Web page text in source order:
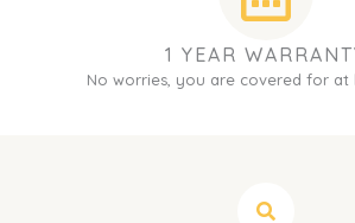
1 YEAR
No worries, you are covered for at